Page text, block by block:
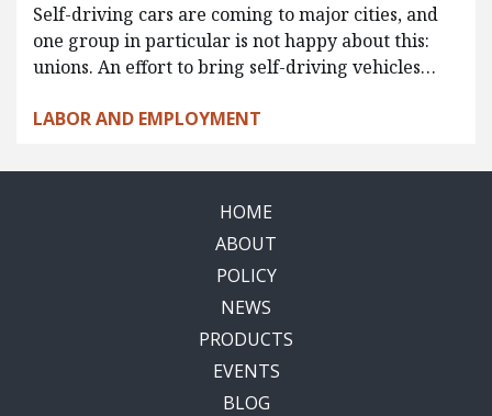
Self-driving cars are coming to major cities, and
one group in particular is not happy about this:
unions. An effort to bring self-driving vehicles…
LABOR AND EMPLOYMENT
HOME
ABOUT
POLICY
NEWS
PRODUCTS
EVENTS
BLOG